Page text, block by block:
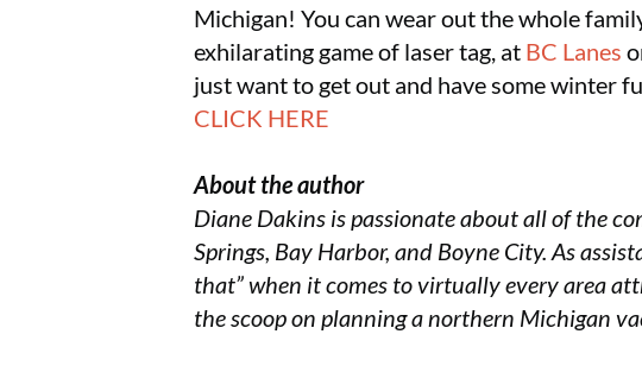
Michigan! You can wear out the whole
exhilarating game of laser tag, at BC Lanes
just want to get out and have some winter
CLICK HERE
About the author
Diane Dakins is passionate about all of the
Springs, Bay Harbor, and Boyne City. As
that” when it comes to virtually every area
the scoop on planning a northern Michigan